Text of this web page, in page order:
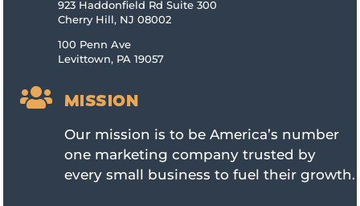
923 Haddonfield Rd Suite 300
Cherry Hill, NJ 08002
100 Penn Ave
Levittown, PA 19057
 MISSION
Our mission is to be America’s number
one marketing company trusted by
every small business to fuel their growth.